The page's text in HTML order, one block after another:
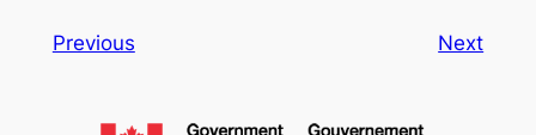
Previous Next